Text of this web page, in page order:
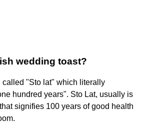
wedding toast?
called "Sto lat" which literally
hundred years". Sto Lat, usually is
signifies 100 years of good health